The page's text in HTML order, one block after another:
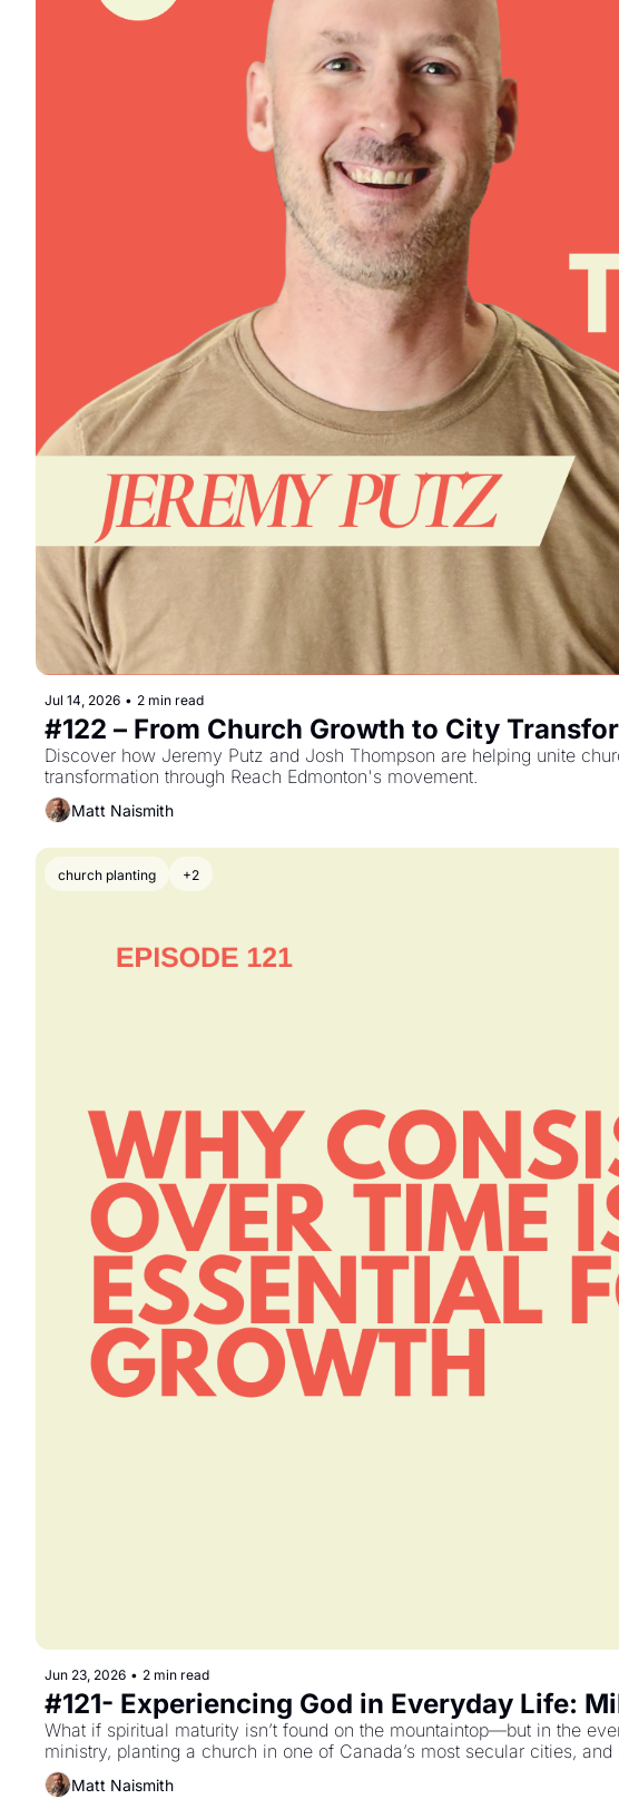
Jul 14, 2026 • 2 min read
#122 – From Church Growth to City
Discover how Jeremy Putz and Josh Thompson are helping unite
transformation through Reach Edmonton's movement.
Matt Naismith
church planting +2
Jun 23, 2026 • 2 min read
#121- Experiencing God in Everyday Life:
What if spiritual maturity isn’t found on the mountaintop—but in the
ministry, planting a church in one of Canada’s most secular cities,
Matt Naismith